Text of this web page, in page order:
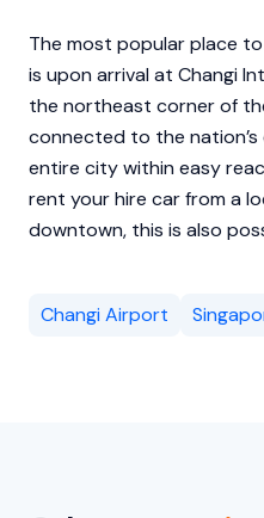
The most popular place
is upon arrival at Changi
the northeast corner of
connected to the
entire city within easy
rent your hire car from a
downtown, this is also
Changi Airport